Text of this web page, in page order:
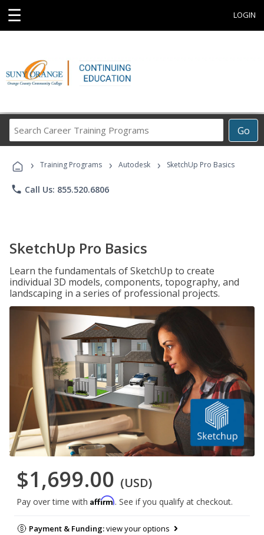
☰ LOGIN
Go
Career
Programs
› Training Programs › Autodesk › SketchUp Pro Basics
phone Call Us: 855.520.6806
SketchUp Pro Basics
Learn the fundamentals of SketchUp to create
individual 3D models, components, topography, and
landscaping in a series of professional projects.
$1,699.00 (USD)
Pay over time with Affirm. See if you qualify at checkout.
Payment & Funding:view your options